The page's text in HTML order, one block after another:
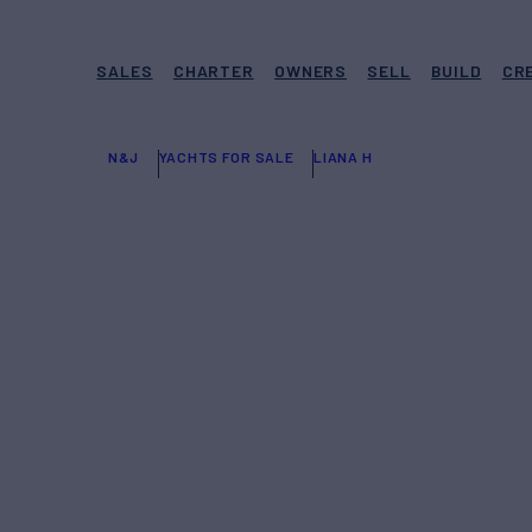
SALES CHARTER OWNERS SELL BUILD
N&J YACHTS FOR SALE LIANA H